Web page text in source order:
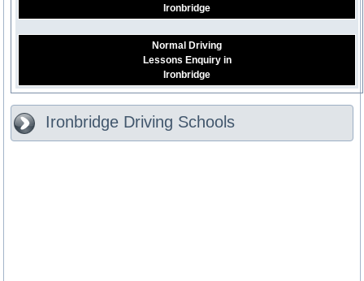
Ironbridge
Normal Driving
Lessons Enquiry in
Ironbridge
Ironbridge Driving Schools